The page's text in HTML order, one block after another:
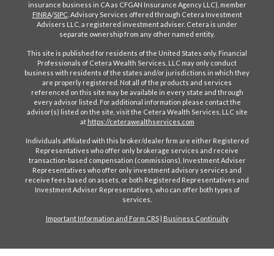
insurance business in CA as CFGAN Insurance Agency LLC), member
FINRA/SIPC. Advisory Services offered through Cetera Investment
Advisers LLC, a registered investment adviser. Cetera is under
separate ownership from any other named entity.
This site is published for residents of the United States only. Financial
Professionals of Cetera Wealth Services, LLC may only conduct
business with residents of the states and/or jurisdictions in which they
are properly registered. Not all of the products and services
referenced on this site may be available in every state and through
every advisor listed. For additional information please contact the
advisor(s) listed on the site, visit the Cetera Wealth Services, LLC site
at https://ceterawealthservices.com
Individuals affiliated with this broker/dealer firm are either Registered
Representatives who offer only brokerage services and receive
transaction-based compensation (commissions), Investment Adviser
Representatives who offer only investment advisory services and
receive fees based on assets, or both Registered Representatives and
Investment Adviser Representatives, who can offer both types of
services.
Important Information and Form CRS| Business Continuity